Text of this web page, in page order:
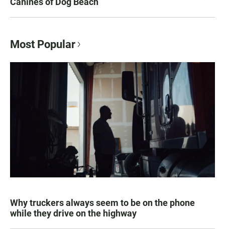
Most Popular
Why truckers always seem to be on the phone
while they drive on the highway